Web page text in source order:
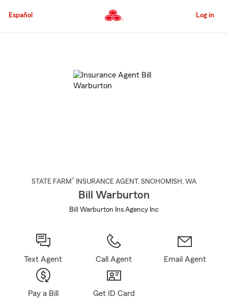
to
Content
Español Log in
STATE FARM® INSURANCE AGENT , SNOHOMISH , WA
Bill Warburton
Bill Warburton Ins Agency Inc
Text Agent Call Agent Email Agent
Pay a Bill Get ID Card